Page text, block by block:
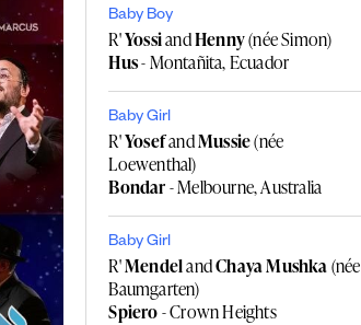
Baby Boy
R'YossiandHenny(née Simon)
Hus- Montañita, Ecuador
Baby Girl
R'YosefandMussie(née
Loewenthal)
Bondar- Melbourne, Australia
Baby Girl
R'MendelandChaya Mushka(née
Baumgarten)
Spiero- Crown Heights